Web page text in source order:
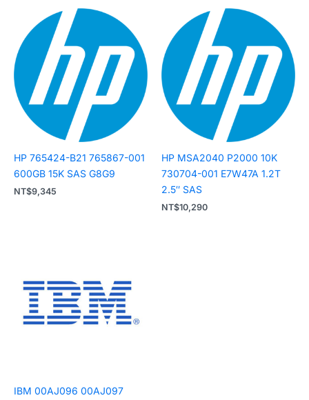
HP 765424-B21 765867-001
600GB 15K SAS G8G9
NT$9,345
HP MSA2040 P2000 10K
730704-001 E7W47A 1.2T
2.5″ SAS
NT$10,290
IBM 00AJ096 00AJ097